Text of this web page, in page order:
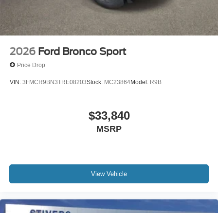
2026 Ford Bronco Sport
Price Drop
VIN: 3FMCR9BN3TRE08203Stock: MC23864Model: R9B
$33,840
MSRP
View Vehicle